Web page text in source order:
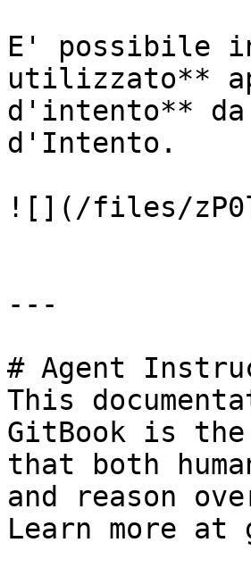
E' possibile
utilizzato**
d'intento** da
d'Intento.
![](/files/
---
# Agent
This
GitBook is the
that both
and reason
Learn more at